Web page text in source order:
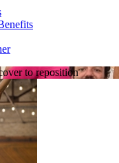
to reposition